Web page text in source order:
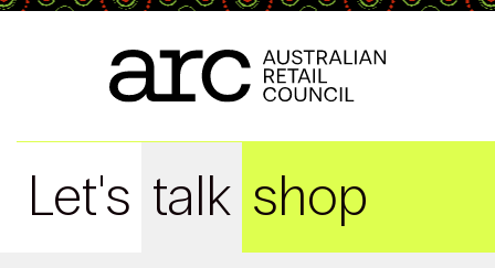
Let's talk shop